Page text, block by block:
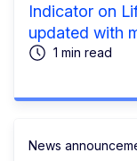
Indicator on
updated with
1 min read
News